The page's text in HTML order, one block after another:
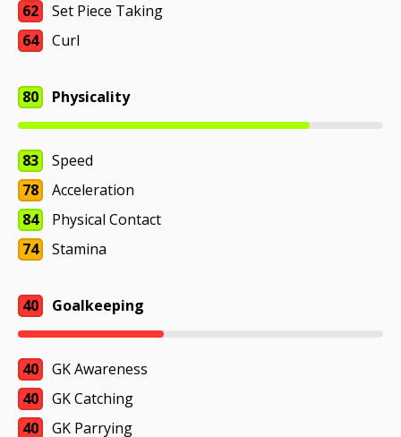
62
Set Piece Taking
64
Curl
80 Physicality
83
Speed
78
Acceleration
84
Physical Contact
74
Stamina
40 Goalkeeping
40
GK Awareness
40
GK Catching
40
GK Parrying